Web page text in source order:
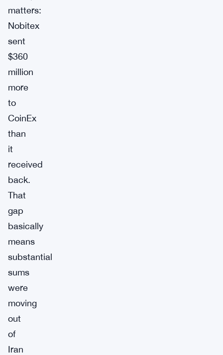
matters:
Nobitex
sent
$360
million
more
to
CoinEx
than
it
received
back.
That
gap
basically
means
substantial
sums
were
moving
out
of
Iran